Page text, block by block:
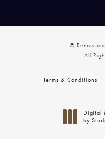
©
All
Terms & Conditions
Digital
by